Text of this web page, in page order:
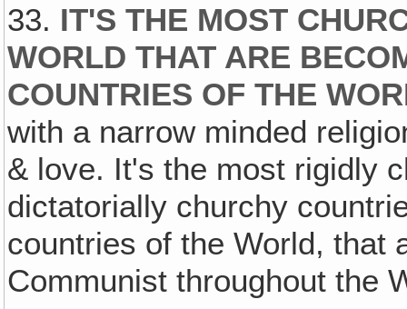
33. IT'S THE MOST
WORLD THAT ARE
COUNTRIES OF THE
with a narrow minded
& love. It's the most rigidly
dictatorially churchy
countries of the World, that
Communist throughout the